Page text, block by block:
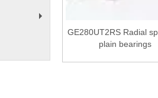
GE280UT2RS Radial
plain bearings